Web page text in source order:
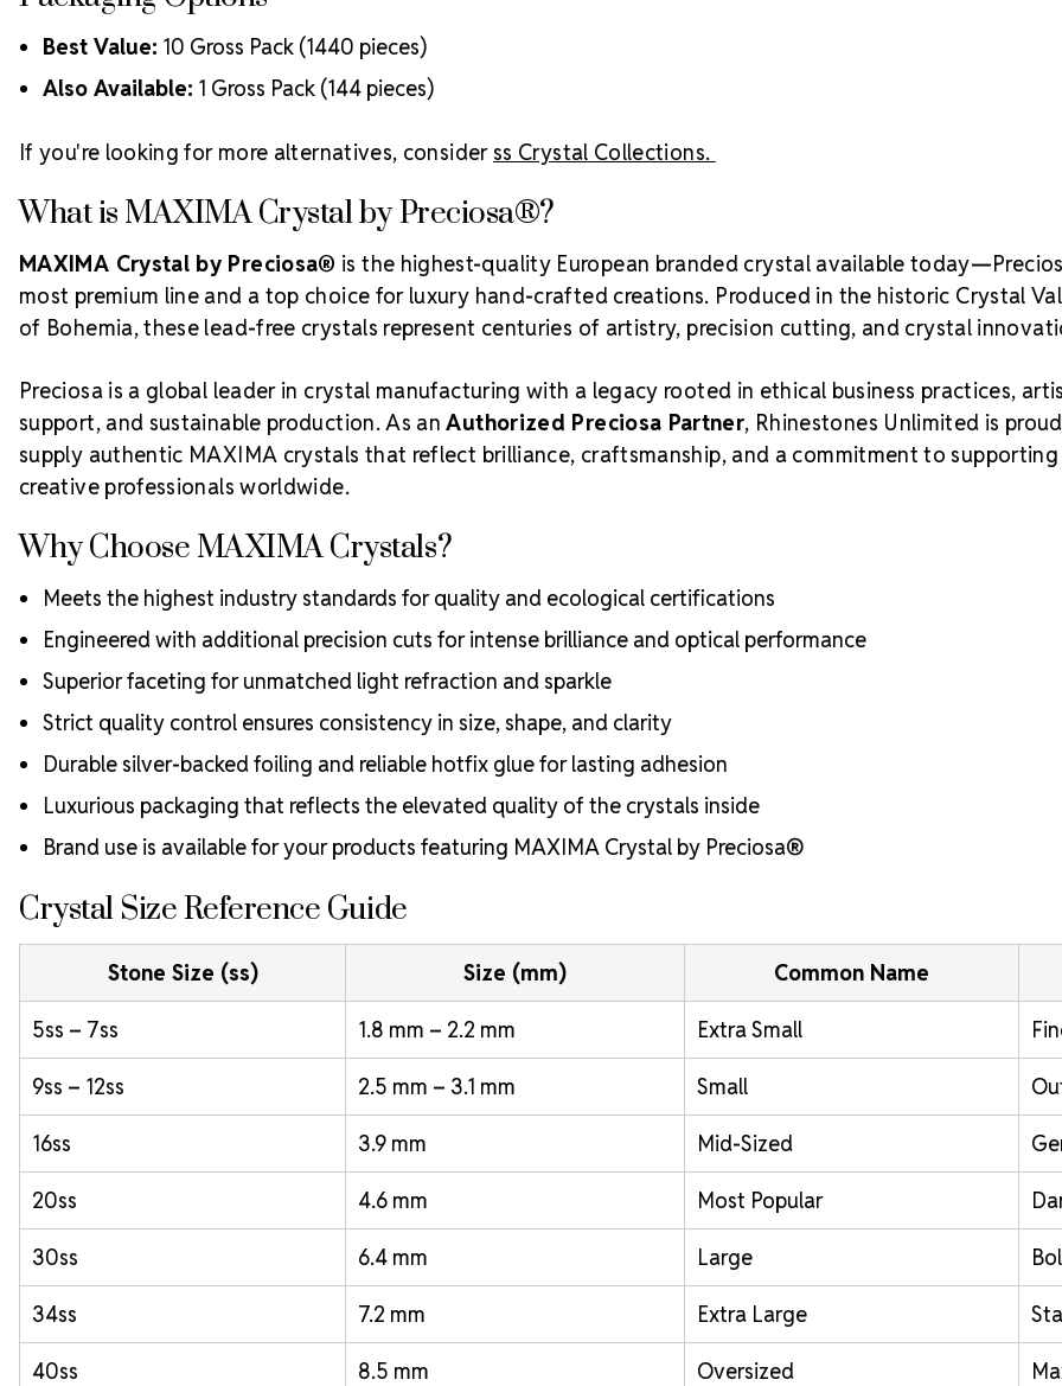
Best Value: 10 Gross Pack (1440 pieces)
Also Available: 1 Gross Pack (144 pieces)
If you're looking for more alternatives, considerss Crystal Collections.
What is MAXIMA Crystal by Preciosa®?
MAXIMA Crystal by Preciosa® is the highest-quality European branded crystal available
most premium line and a top choice for luxury hand-crafted creations. Produced in the historic Crystal
of Bohemia, these lead-free crystals represent centuries of artistry, precision cutting, and crystal
Preciosa is a global leader in crystal manufacturing with a legacy rooted in ethical business practices,
support, and sustainable production. As anAuthorized Preciosa Partner, Rhinestones Unlimited is
supply authentic MAXIMA crystals that reflect brilliance, craftsmanship, and a commitment to supporting
creative professionals worldwide.
Why Choose MAXIMA Crystals?
Meets the highest industry standards for quality and ecological certifications
Engineered with additional precision cuts for intense brilliance and optical performance
Superior faceting for unmatched light refraction and sparkle
Strict quality control ensures consistency in size, shape, and clarity
Durable silver-backed foiling and reliable hotfix glue for lasting adhesion
Luxurious packaging that reflects the elevated quality of the crystals inside
Brand use is available for your products featuring MAXIMA Crystal by Preciosa®
Crystal Size Reference Guide
Stone Size (ss) Size (mm) Common Name
5ss – 7ss 1.8 mm – 2.2 mm Extra Small
9ss – 12ss 2.5 mm – 3.1 mm Small
16ss 3.9 mm Mid-Sized
20ss 4.6 mm Most Popular
30ss 6.4 mm Large
34ss 7.2 mm Extra Large
40ss 8.5 mm Oversized